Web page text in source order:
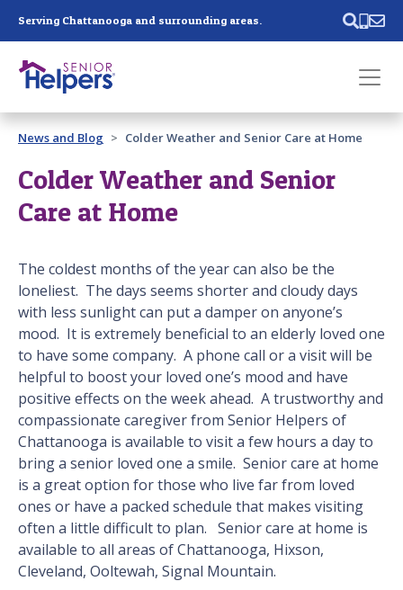
Serving Chattanooga and surrounding areas.
Past main navigation
Contact
News and Blog Colder Weather and Senior Care at Home
Colder Weather and Senior
Care at Home
The coldest months of the year can also be the
loneliest. The days seems shorter and cloudy days
with less sunlight can put a damper on anyone’s
mood. It is extremely beneficial to an elderly loved one
to have some company. A phone call or a visit will be
helpful to boost your loved one’s mood and have
positive effects on the week ahead. A trustworthy and
compassionate caregiver from Senior Helpers of
Chattanooga is available to visit a few hours a day to
bring a senior loved one a smile. Senior care at home
is a great option for those who live far from loved
ones or have a packed schedule that makes visiting
often a little difficult to plan. Senior care at home is
available to all areas of Chattanooga, Hixson,
Cleveland, Ooltewah, Signal Mountain.